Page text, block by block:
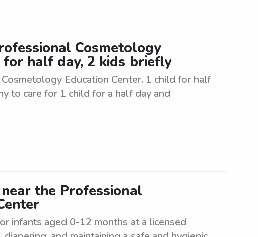
Cosmetology
for half day, 2 kids briefly
Education Center. 1 child for half
to care for 1 child for a half day and
the Professional
infants aged 0-12 months at a licensed